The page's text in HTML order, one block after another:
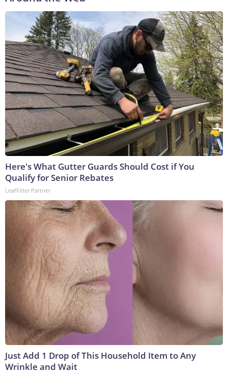
Here's What Gutter Guards Should Cost if You
Qualify for Senior Rebates
LeafFilter Partner
Just Add 1 Drop of This Household Item to Any
Wrinkle and Wait